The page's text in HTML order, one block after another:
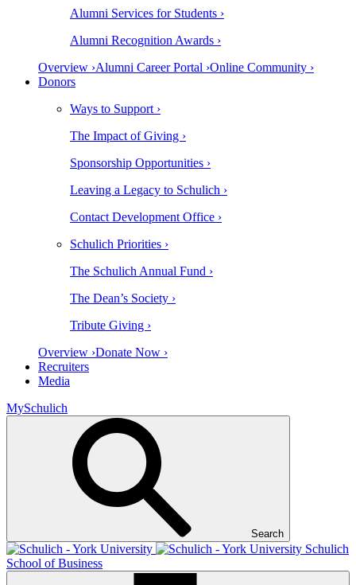
Alumni Services for Students ›
Alumni Recognition Awards ›
Overview ›Alumni Career Portal ›Online Community ›
Donors
Ways to Support ›
The Impact of Giving ›
Sponsorship Opportunities ›
Leaving a Legacy to Schulich ›
Contact Development Office ›
Schulich Priorities ›
The Schulich Annual Fund ›
The Dean’s Society ›
Tribute Giving ›
Overview ›Donate Now ›
Recruiters
Media
MySchulich
Search
Schulich
School of Business